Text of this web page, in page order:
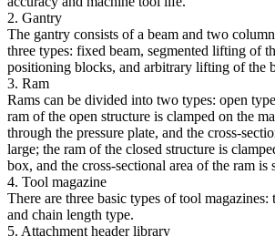
2. Gantry
The gantry consists of a beam and two
three types: fixed beam, segmented lifting of
positioning blocks, and arbitrary lifting of the
3. Ram
Rams can be divided into two types: open
ram of the open structure is clamped on the
through the pressure plate, and the cross-
large; the ram of the closed structure is
box, and the cross-sectional area of the ram is
4. Tool magazine
There are three basic types of tool
and chain length type.
5. Attachment header library